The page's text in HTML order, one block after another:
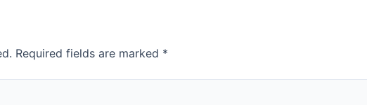
Required fields are marked *